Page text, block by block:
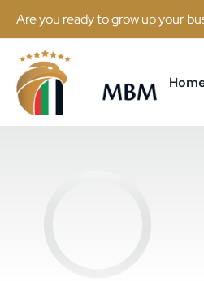
Are you ready to grow up your